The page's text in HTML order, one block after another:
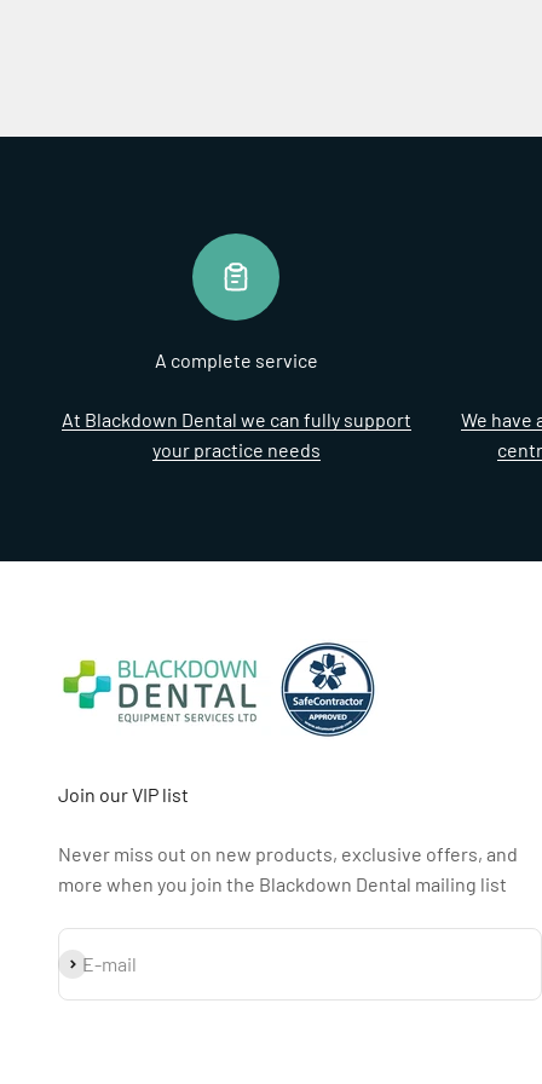
A complete service
At Blackdown Dental we can fully support
your practice needs
We have
Join our VIP list
Never miss out on new products, exclusive offers, and
more when you join the Blackdown Dental mailing list
E-mail
Subscribe